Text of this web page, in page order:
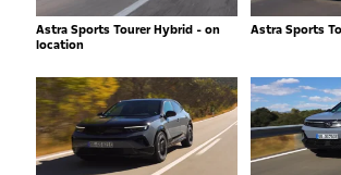
Astra Sports Tourer Hybrid - on
location
Astra Sports